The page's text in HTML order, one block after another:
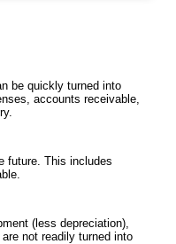
be quickly turned into
accounts receivable,
future. This includes
(less depreciation),
not readily turned into